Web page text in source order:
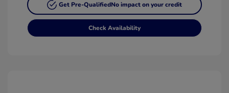
Get Pre-QualifiedNo impact on your credit
Check Availability